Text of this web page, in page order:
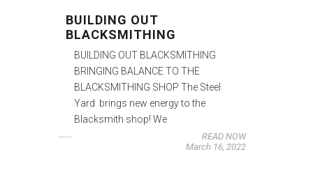
BUILDING OUT
BLACKSMITHING
BUILDING OUT BLACKSMITHING
BRINGING BALANCE TO THE
BLACKSMITHING SHOP The Steel
Yard brings new energy to the
Blacksmith shop! We
READ NOW
March 16, 2022